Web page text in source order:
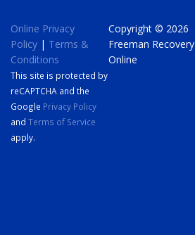
Online Privacy
Policy | Terms &
Conditions
This site is protected by
reCAPTCHA and the
Google Privacy Policy
and Terms of Service
apply.
Copyright © 2026
Freeman Recovery
Online